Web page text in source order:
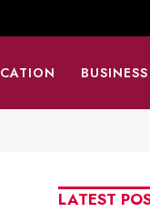
BUSINESS
LATEST